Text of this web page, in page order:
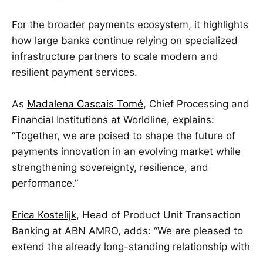
For the broader payments ecosystem, it highlights
how large banks continue relying on specialized
infrastructure partners to scale modern and
resilient payment services.
As Madalena Cascais Tomé, Chief Processing and
Financial Institutions at Worldline, explains:
“Together, we are poised to shape the future of
payments innovation in an evolving market while
strengthening sovereignty, resilience, and
performance.”
Erica Kostelijk, Head of Product Unit Transaction
Banking at ABN AMRO, adds: “We are pleased to
extend the already long-standing relationship with